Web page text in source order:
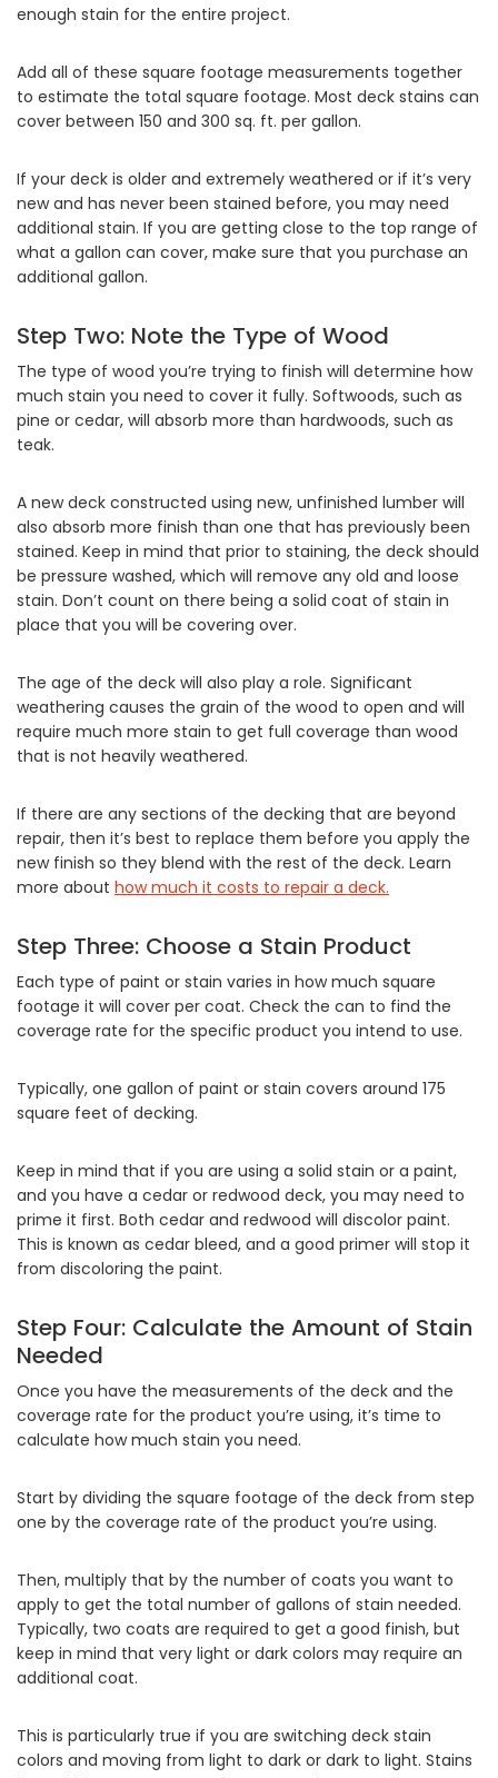
enough stain for the entire project.
Add all of these square footage measurements together
to estimate the total square footage. Most deck stains can
cover between 150 and 300 sq. ft. per gallon.
If your deck is older and extremely weathered or if it’s very
new and has never been stained before, you may need
additional stain. If you are getting close to the top range of
what a gallon can cover, make sure that you purchase an
additional gallon.
Step Two: Note the Type of Wood
The type of wood you’re trying to finish will determine how
much stain you need to cover it fully. Softwoods, such as
pine or cedar, will absorb more than hardwoods, such as
teak.
A new deck constructed using new, unfinished lumber will
also absorb more finish than one that has previously been
stained. Keep in mind that prior to staining, the deck should
be pressure washed, which will remove any old and loose
stain. Don’t count on there being a solid coat of stain in
place that you will be covering over.
The age of the deck will also play a role. Significant
weathering causes the grain of the wood to open and will
require much more stain to get full coverage than wood
that is not heavily weathered.
If there are any sections of the decking that are beyond
repair, then it’s best to replace them before you apply the
new finish so they blend with the rest of the deck. Learn
more about how much it costs to repair a deck.
Step Three: Choose a Stain Product
Each type of paint or stain varies in how much square
footage it will cover per coat. Check the can to find the
coverage rate for the specific product you intend to use.
Typically, one gallon of paint or stain covers around 175
square feet of decking.
Keep in mind that if you are using a solid stain or a paint,
and you have a cedar or redwood deck, you may need to
prime it first. Both cedar and redwood will discolor paint.
This is known as cedar bleed, and a good primer will stop it
from discoloring the paint.
Step Four: Calculate the Amount of Stain
Needed
Once you have the measurements of the deck and the
coverage rate for the product you’re using, it’s time to
calculate how much stain you need.
Start by dividing the square footage of the deck from step
one by the coverage rate of the product you’re using.
Then, multiply that by the number of coats you want to
apply to get the total number of gallons of stain needed.
Typically, two coats are required to get a good finish, but
keep in mind that very light or dark colors may require an
additional coat.
This is particularly true if you are switching deck stain
colors and moving from light to dark or dark to light. Stains